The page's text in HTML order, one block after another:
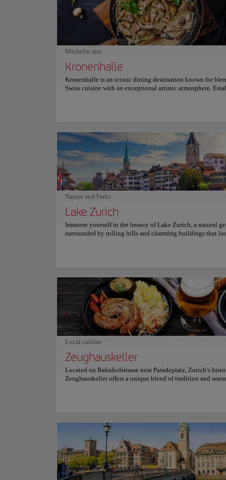
issues, offering a deep understanding of Swiss heritage.
crafts to modern sculptures and paintings, the Swiss
Museum is an unmissable experience for those who wish to
about Switzerland's history in all its diversity and richness.
miss the opportunity to explore this cultural treasure; an
unforgettable visit awaits you. For more information on
and prices, please visit the official website.
Michelin star
Kronenhalle
Kronenhalle is an iconic dining destination known for
Swiss cuisine with an exceptional artistic atmosphere.
Swiss dishes, including the celebrated Zürcher
rösti and specialties like Chateaubriand. Seasonal offerings
desserts like their renowned mousse au chocolat further
dining experience. Kronenhalle’s ambiance, marked by
charm and attentive service, sets the stage for an
culinary journey . For more information on reservations
consult its official website.
Nature and Parks
Lake Zurich
Immerse yourself in the beauty of Lake Zurich, a natural
surrounded by rolling hills and charming buildings that
embark on a picturesque boat trip, which reveals stunning
and leads to charming Swiss villages that overlook the
Every corner of the lake tells a story, and the calm
travelers to unwind and enjoy the moment. Let the
Zurich envelop you, offering a respite that allows you to
with the essence of the Swiss landscape, providing
and wonder that remain etched in the memory. Plan your
idyllic destination!
Local cuisine
Zeughauskeller
Located on Bahnhofstrasse near Paradeplatz, Zurich’s
Zeughauskeller offers a unique blend of tradition and
lively, enriched by historic weaponry decor, which recalls
military arsenal. Open daily, Zeughauskeller provides an
authentic Swiss experience at reasonable prices, making it a
visit for those looking to savor local cuisine in an
setting . For more information on reservations and prices,
official website.
Nature and Parks
Top picks
This is a
of the city, this
calm waters
you to explore